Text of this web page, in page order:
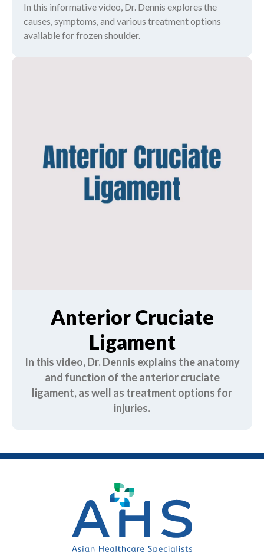
In this informative video, Dr. Dennis explores the
causes, symptoms, and various treatment options
available for frozen shoulder.
Anterior Cruciate
Ligament
In this video, Dr. Dennis explains the anatomy
and function of the anterior cruciate
ligament, as well as treatment options for
injuries.